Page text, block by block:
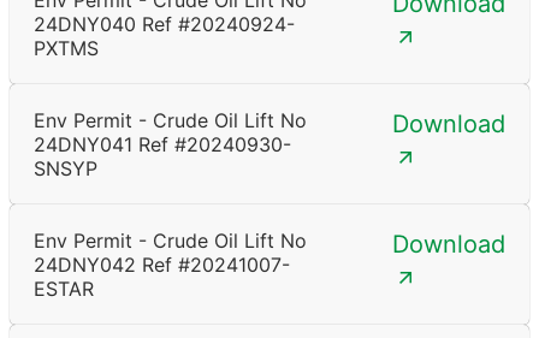
24DNY040 Ref #20240924-
PXTMS
Env Permit - Crude Oil Lift No
24DNY041 Ref #20240930-
SNSYP
Download
Env Permit - Crude Oil Lift No
24DNY042 Ref #20241007-
ESTAR
Download